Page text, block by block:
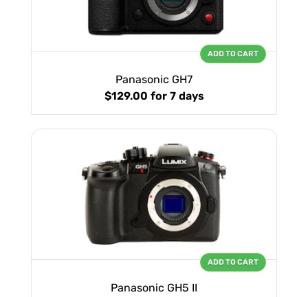
Panasonic GH7
$129.00 for 7 days
ADD TO CART
Panasonic GH5 II
ADD TO CART